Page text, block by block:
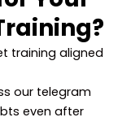
training aligned
our telegram
even after